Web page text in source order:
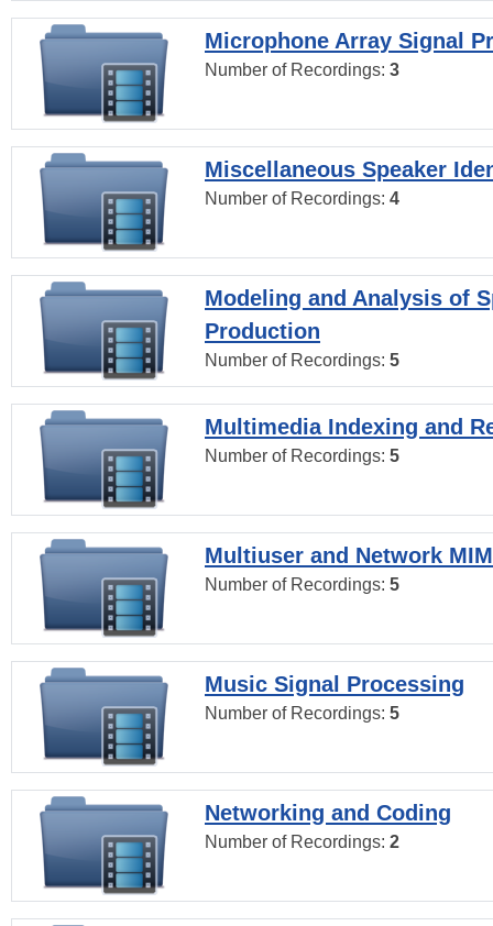
Microphone Array Signal
Number of Recordings: 3
Miscellaneous Speaker
Number of Recordings: 4
Modeling and Analysis of
Production
Number of Recordings: 5
Multimedia Indexing and
Number of Recordings: 5
Multiuser and Network
Number of Recordings: 5
Music Signal Processing
Number of Recordings: 5
Networking and Coding
Number of Recordings: 2